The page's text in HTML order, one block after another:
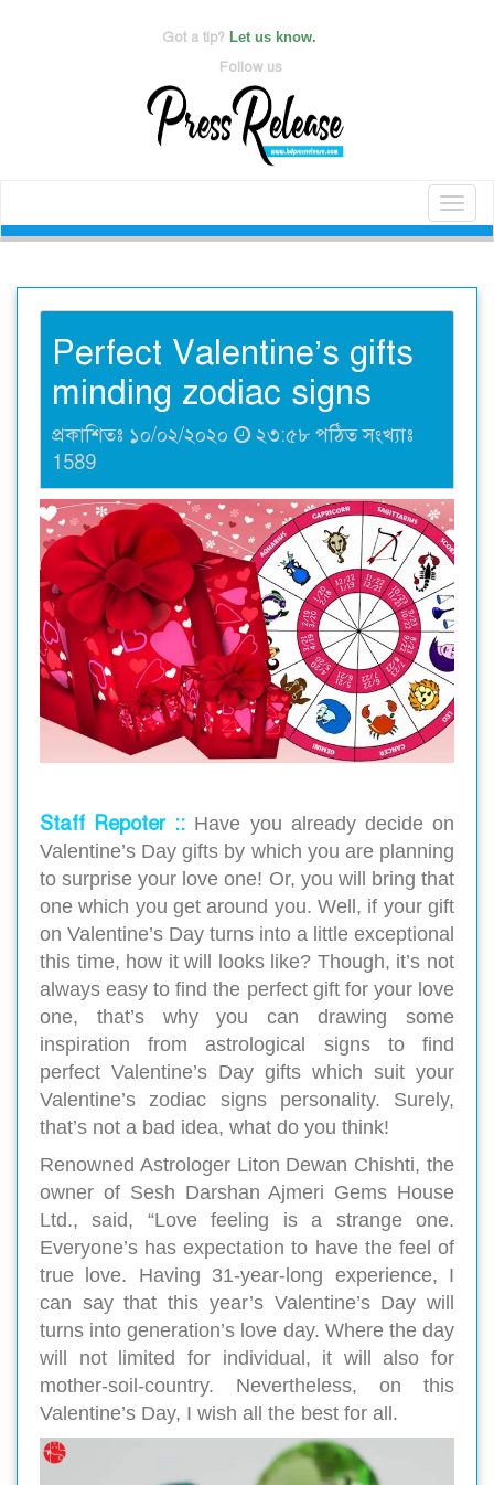
Got a tip? Let us know.
Follow us
Perfect Valentine’s gifts
minding zodiac signs
প্রকাশিতঃ ১০/০২/২০২০
২৩:৫৮ পঠিত সংখ্যাঃ
1589
Staff Repoter :: Have you already decide on
Valentine’s Day gifts by which you are planning
to surprise your love one! Or, you will bring that
one which you get around you. Well, if your gift
on Valentine’s Day turns into a little exceptional
this time, how it will looks like? Though, it’s not
always easy to find the perfect gift for your love
one, that’s why you can drawing some
inspiration from astrological signs to find
perfect Valentine’s Day gifts which suit your
Valentine’s zodiac signs personality. Surely,
that’s not a bad idea, what do you think!
Renowned Astrologer Liton Dewan Chishti, the
owner of Sesh Darshan Ajmeri Gems House
Ltd., said, “Love feeling is a strange one.
Everyone’s has expectation to have the feel of
true love. Having 31-year-long experience, I
can say that this year’s Valentine’s Day will
turns into generation’s love day. Where the day
will not limited for individual, it will also for
mother-soil-country. Nevertheless, on this
Valentine’s Day, I wish all the best for all.